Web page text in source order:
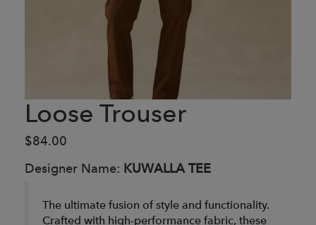
Loose Trouser
$84.00
Designer Name: KUWALLA TEE
The ultimate fusion of style and functionality.
Crafted with high-performance fabric, these